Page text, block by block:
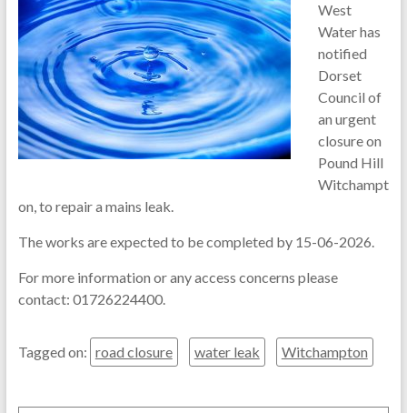
West
Water has
notified
Dorset
Council of
an urgent
closure on
Pound Hill
Witchampt
on, to repair a mains leak.
The works are expected to be completed by 15-06-2026.
For more information or any access concerns please
contact: 01726224400.
Tagged on: road closure water leak Witchampton